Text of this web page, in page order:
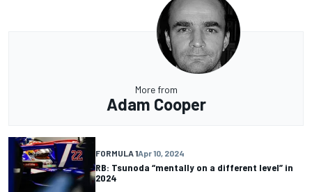
More from
Adam Cooper
FORMULA 1Apr 10, 2024
RB: Tsunoda “mentally on a different level” in
2024